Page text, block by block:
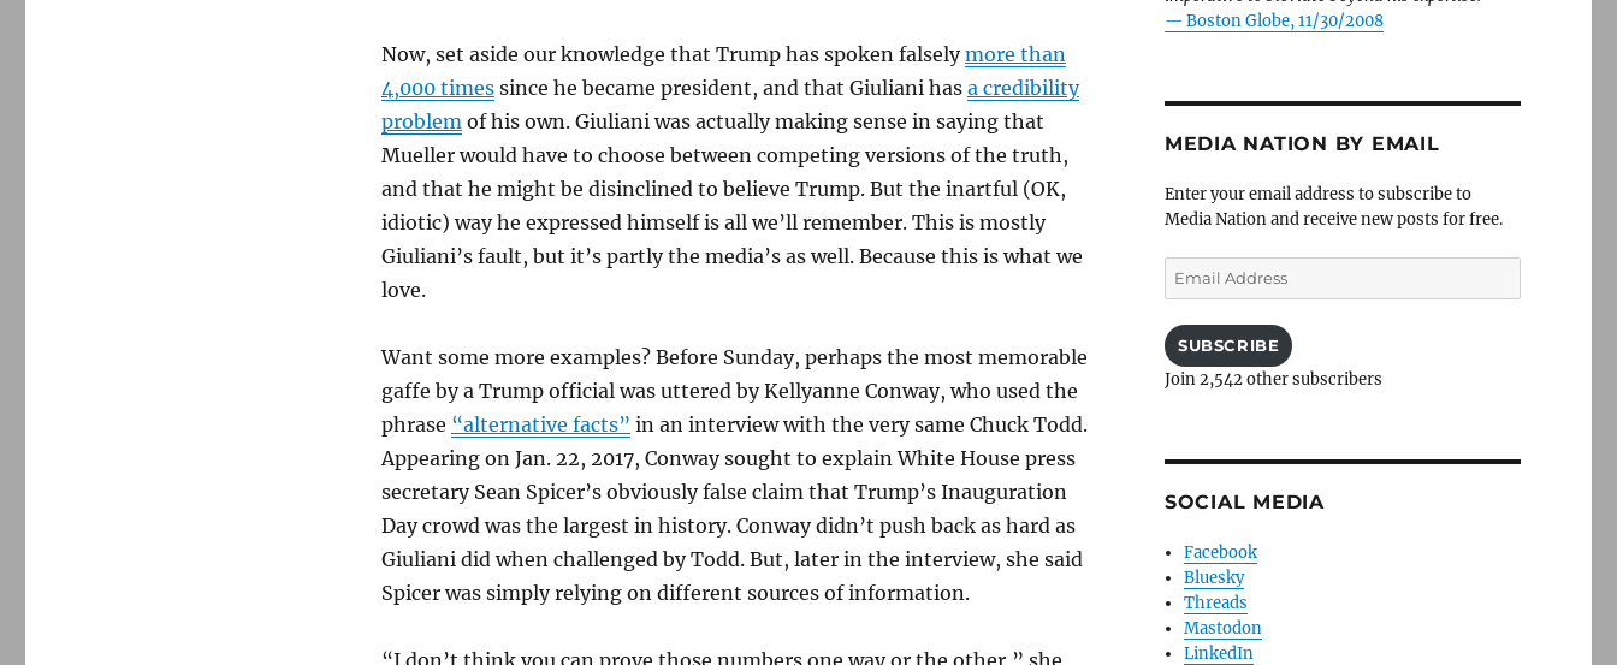
Now, set aside our knowledge that Trump has spoken falselymore than
4,000 timessince he became president, and that Giuliani has a credibility
problemof his own. Giuliani was actually making sense in saying that
Mueller would have to choose between competing versions of the truth,
and that he might be disinclined to believe Trump. But the inartful (OK,
idiotic) way he expressed himself is all we’ll remember. This is mostly
Giuliani’s fault, but it’s partly the media’s as well. Because this is what we
love.
Want some more examples? Before Sunday, perhaps the most memorable
gaffe by a Trump official was uttered by Kellyanne Conway, who used the
phrase “alternative facts” in an interview with the very same Chuck Todd.
Appearing on Jan. 22, 2017, Conway sought to explain White House press
secretary Sean Spicer’s obviously false claim that Trump’s Inauguration
Day crowd was the largest in history. Conway didn’t push back as hard as
Giuliani did when challenged by Todd. But, later in the interview, she said
Spicer was simply relying on different sources of information.
“I don’t think you can prove those numbers one way or the other,” she
— Boston Globe, 11/30/2008
MEDIA NATION BY EMAIL
Enter your email address to subscribe to
Media Nation and receive new posts for free.
Email
Address
SUBSCRIBE
Join 2,542 other subscribers
SOCIAL MEDIA
Facebook
Bluesky
Threads
Mastodon
LinkedIn